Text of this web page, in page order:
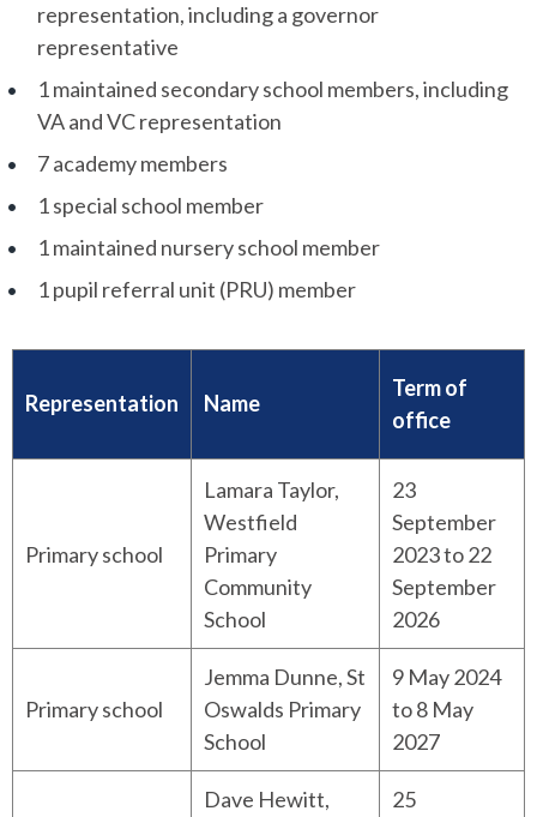
representation, including a governor
representative
1 maintained secondary school members, including
VA and VC representation
7 academy members
1 special school member
1 maintained nursery school member
1 pupil referral unit (PRU) member
Representation Name
Term of
office
Primary school
Lamara Taylor,
Westfield
Primary
Community
School
23
September
2023 to 22
September
2026
Primary school
Jemma Dunne, St
Oswalds Primary
School
9 May 2024
to 8 May
2027
Dave Hewitt,
25